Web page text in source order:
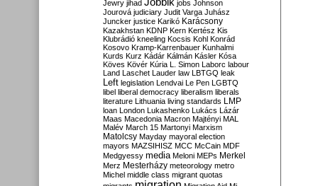
Jewry jihad jobs Johnson
Jourová judiciary Judit Varga Juhász
Juncker justice Karikó Karácsony
Kazakhstan KDNP Kern Kertész Kis
Klubrádió kneeling Kocsis Kohl Konrád
Kosovo Kramp-Karrenbauer Kunhalmi
Kurds Kurz Kádár Kálmán Kásler Kósa
Köves Kövér Kúria L. Simon Laborc labour
Land Laschet Lauder law LBTGQ leak
Left legislation Lendvai Le Pen LGBTQ
libel liberal democracy liberalism liberals
literature Lithuania living standards LMP
loan London Lukashenko Lukács Lázár
Maas Macedonia Macron Majtényi MAL
Malév March 15 Martonyi Marxism
Matolcsy Mayday mayoral election
mayors MAZSIHISZ MCC McCain MDF
Medgyessy media Meloni MEPs Merkel
Merz Mesterházy meteorology metro
Michel middle class migrant quotas